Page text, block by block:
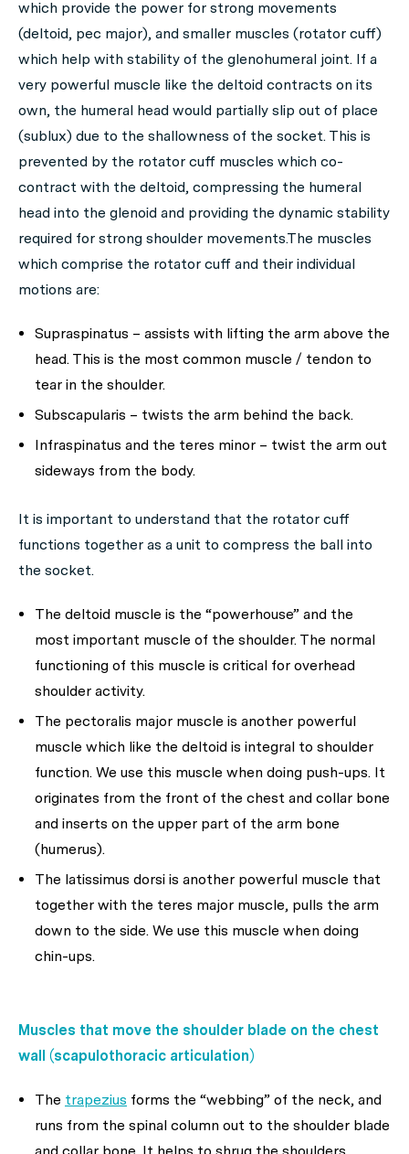
which provide the power for strong movements
(deltoid, pec major), and smaller muscles (rotator cuff)
which help with stability of the glenohumeral joint. If a
very powerful muscle like the deltoid contracts on its
own, the humeral head would partially slip out of place
(sublux) due to the shallowness of the socket. This is
prevented by the rotator cuff muscles which co-
contract with the deltoid, compressing the humeral
head into the glenoid and providing the dynamic stability
required for strong shoulder movements.The muscles
which comprise the rotator cuff and their individual
motions are:
Supraspinatus – assists with lifting the arm above the
head. This is the most common muscle / tendon to
tear in the shoulder.
Subscapularis – twists the arm behind the back.
Infraspinatus and the teres minor – twist the arm out
sideways from the body.
It is important to understand that the rotator cuff
functions together as a unit to compress the ball into
the socket.
The deltoid muscle is the “powerhouse” and the
most important muscle of the shoulder. The normal
functioning of this muscle is critical for overhead
shoulder activity.
The pectoralis major muscle is another powerful
muscle which like the deltoid is integral to shoulder
function. We use this muscle when doing push-ups. It
originates from the front of the chest and collar bone
and inserts on the upper part of the arm bone
(humerus).
The latissimus dorsi is another powerful muscle that
together with the teres major muscle, pulls the arm
down to the side. We use this muscle when doing
chin-ups.
Muscles that move the shoulder blade on the chest
wall (scapulothoracic articulation)
The trapezius forms the “webbing” of the neck, and
runs from the spinal column out to the shoulder blade